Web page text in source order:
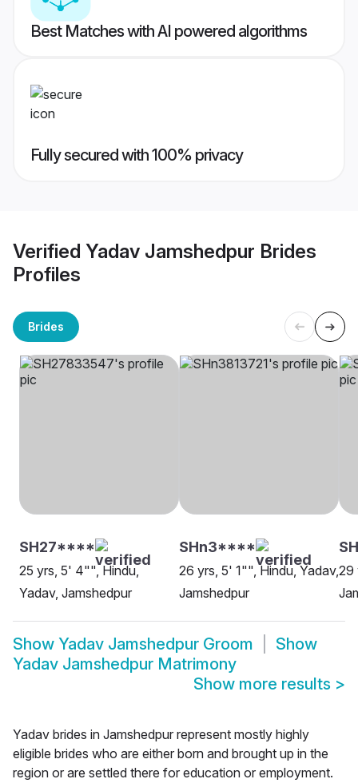
Best Matches with AI powered algorithms
Fully secured with 100% privacy
Verified Yadav Jamshedpur Brides
Profiles
Brides
SH27****
25 yrs, 5' 4"", Hindu,
Yadav, Jamshedpur
SHn3****
26 yrs, 5' 1"", Hindu, Yadav,
Jamshedpur
29
Show Yadav Jamshedpur Groom
Show
Yadav Jamshedpur Matrimony
Show more results >
Yadav brides in Jamshedpur represent mostly highly
eligible brides who are either born and brought up in the
region or are settled there for education or employment.